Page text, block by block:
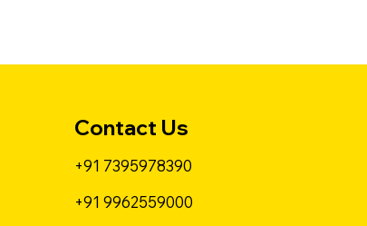
Contact Us
+91 7395978390
+91 9962559000